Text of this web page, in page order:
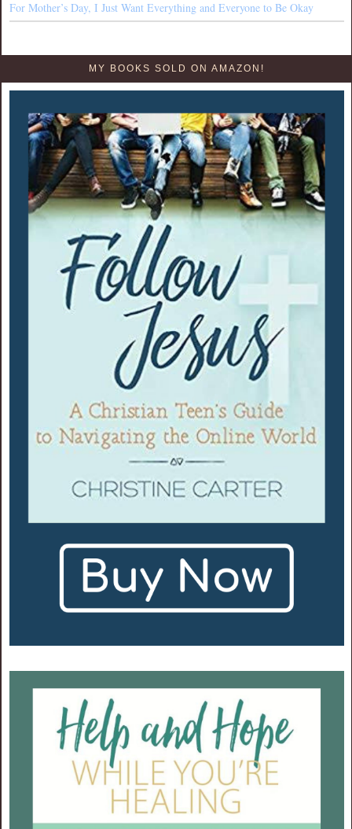
For Mother’s Day, I Just Want Everything and Everyone to Be Okay
MY BOOKS SOLD ON AMAZON!